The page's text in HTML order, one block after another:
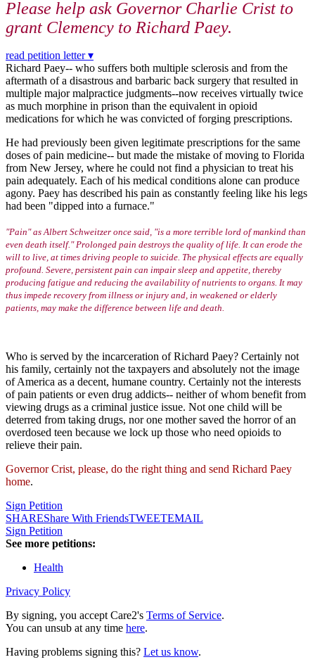
Please help ask Governor Charlie Crist to
grant Clemency to Richard Paey.
read petition letter ▾
Richard Paey-- who suffers both multiple sclerosis and from the
aftermath of a disastrous and barbaric back surgery that resulted in
multiple major malpractice judgments--now receives virtually twice
as much morphine in prison than the equivalent in opioid
medications for which he was convicted of forging prescriptions.
He had previously been given legitimate prescriptions for the same
doses of pain medicine-- but made the mistake of moving to Florida
from New Jersey, where he could not find a physician to treat his
pain adequately. Each of his medical conditions alone can produce
agony. Paey has described his pain as constantly feeling like his legs
had been "dipped into a furnace."
"Pain" as Albert Schweitzer once said, "is a more terrible lord of mankind than
even death itself." Prolonged pain destroys the quality of life. It can erode the
will to live, at times driving people to suicide. The physical effects are equally
profound. Severe, persistent pain can impair sleep and appetite, thereby
producing fatigue and reducing the availability of nutrients to organs. It may
thus impede recovery from illness or injury and, in weakened or elderly
patients, may make the difference between life and death.
Who is served by the incarceration of Richard Paey? Certainly not
his family, certainly not the taxpayers and absolutely not the image
of America as a decent, humane country. Certainly not the interests
of pain patients or even drug addicts-- neither of whom benefit from
viewing drugs as a criminal justice issue. Not one child will be
deterred from taking drugs, nor one mother saved the horror of an
overdosed teen because we lock up those who need opioids to
relieve their pain.
Governor Crist, please, do the right thing and send Richard Paey
home.
Sign Petition
SHAREShare With FriendsTWEETEMAIL
Sign Petition
See more petitions:
Health
Privacy Policy
By signing, you accept Care2's Terms of Service.
You can unsub at any time here.
Having problems signing this? Let us know.